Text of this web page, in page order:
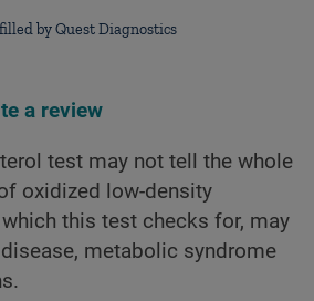
by Quest Diagnostics
a review
test may not tell the whole
oxidized low-density
this test checks for, may
metabolic syndrome